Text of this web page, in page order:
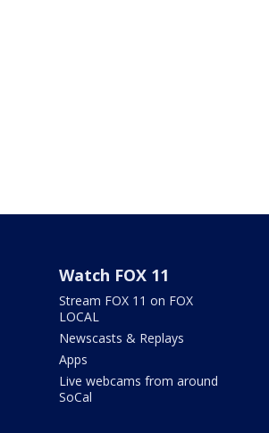
Watch FOX 11
Stream FOX 11 on FOX
LOCAL
Newscasts & Replays
Apps
Live webcams from around
SoCal